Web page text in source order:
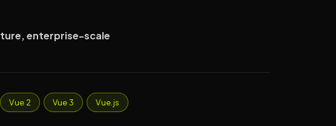
enterprise-scale
Vue 2 Vue 3 Vue.js